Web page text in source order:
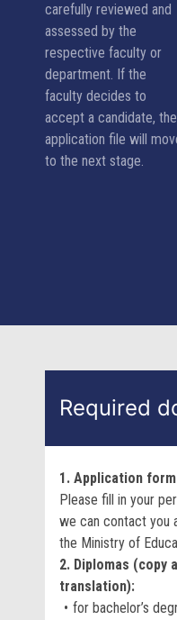
carefully reviewed and
assessed by the
respective faculty or
department. If the
faculty decides to
accept a candidate, the
application file will
to the next stage.
Required
1. Application form
Please fill in your
we can contact you
the Ministry of
2. Diplomas (copy
translation):
for bachelor’s